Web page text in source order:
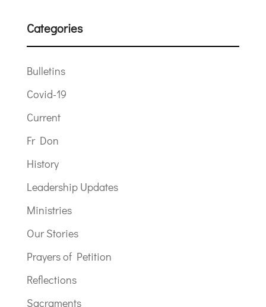
Categories
Bulletins
Covid-19
Current
Fr Don
History
Leadership Updates
Ministries
Our Stories
Prayers of Petition
Reflections
Sacraments